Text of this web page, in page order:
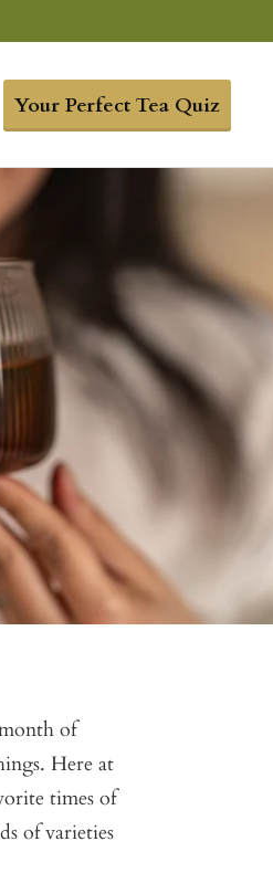
Your Perfect Tea Quiz
of
Here at
times of
of varieties